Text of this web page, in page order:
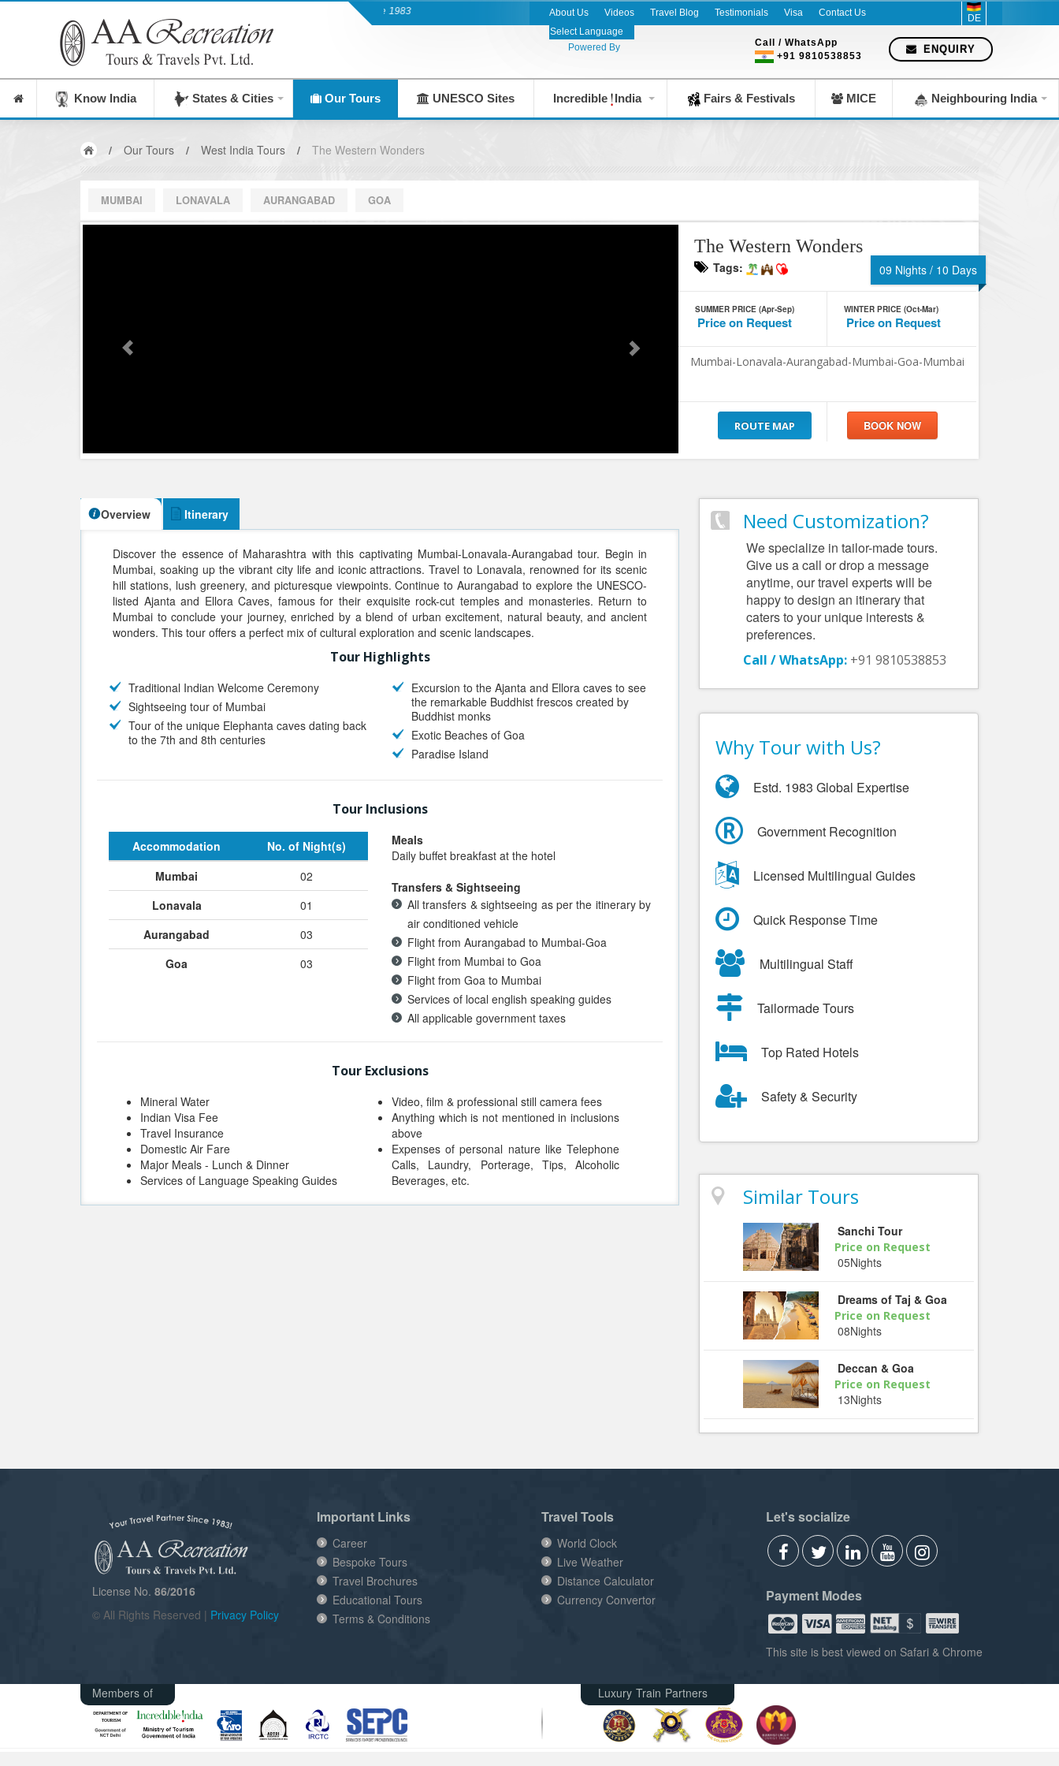
India's Leading Destination Management Company since 1983 About Us Videos Travel Blog Testimonials Visa Contact Us
Powered By
DE
ENQUIRY
Call / WhatsApp
+91 9810538853
Know India States & Cities Our Tours UNESCO Sites Incredible India Fairs & Festivals MICE Neighbouring India
/ Our Tours / West India Tours / The Western Wonders
MUMBAI LONAVALA AURANGABAD GOA
The Western Wonders
Tags: 09 Nights / 10 Days
SUMMER PRICE (Apr-Sep)
Price on Request
WINTER PRICE (Oct-Mar)
Price on Request
Mumbai-Lonavala-Aurangabad-Mumbai-Goa-Mumbai
ROUTE MAP
Overview Itinerary
Discover the essence of Maharashtra with this captivating Mumbai-Lonavala-Aurangabad tour. Begin in
Mumbai, soaking up the vibrant city life and iconic attractions. Travel to Lonavala, renowned for its scenic
hill stations, lush greenery, and picturesque viewpoints. Continue to Aurangabad to explore the UNESCO-
listed Ajanta and Ellora Caves, famous for their exquisite rock-cut temples and monasteries. Return to
Mumbai to conclude your journey, enriched by a blend of urban excitement, natural beauty, and ancient
wonders. This tour offers a perfect mix of cultural exploration and scenic landscapes.
Tour Highlights
Traditional Indian Welcome Ceremony
Sightseeing tour of Mumbai
Tour of the unique Elephanta caves dating back
to the 7th and 8th centuries
Excursion to the Ajanta and Ellora caves to see
the remarkable Buddhist frescos created by
Buddhist monks
Exotic Beaches of Goa
Paradise Island
Tour Inclusions
Accommodation
No. of Night(s)
Mumbai
02
Lonavala
01
Aurangabad
03
Goa
03
Meals
Daily buffet breakfast at the hotel
Transfers & Sightseeing
All transfers & sightseeing as per the itinerary by
air conditioned vehicle
Flight from Aurangabad to Mumbai-Goa
Flight from Mumbai to Goa
Flight from Goa to Mumbai
Services of local english speaking guides
All applicable government taxes
Tour Exclusions
Mineral Water
Indian Visa Fee
Travel Insurance
Domestic Air Fare
Major Meals - Lunch & Dinner
Services of Language Speaking Guides
Video, film & professional still camera fees
Anything which is not mentioned in inclusions
above
Expenses of personal nature like Telephone
Calls, Laundry, Porterage, Tips, Alcoholic
Beverages, etc.
Need Customization?
We specialize in tailor-made tours.
Give us a call or drop a message
anytime, our travel experts will be
happy to design an itinerary that
caters to your unique interests &
preferences.
Call / WhatsApp: +91 9810538853
Why Tour with Us?
Estd. 1983 Global Expertise
Government Recognition
Licensed Multilingual Guides
Quick Response Time
Multilingual Staff
Tailormade Tours
Top Rated Hotels
Safety & Security
Similar Tours
Sanchi Tour
Price on Request
05Nights
Dreams of Taj & Goa
Price on Request
08Nights
Deccan & Goa
Price on Request
13Nights
License No. 86/2016
© All Rights Reserved | Privacy Policy
Important Links
Career
Bespoke Tours
Travel Brochures
Educational Tours
Terms & Conditions
Travel Tools
World Clock
Live Weather
Distance Calculator
Currency Convertor
Let's socialize
Payment Modes
This site is best viewed on Safari & Chrome
Members of Luxury Train Partners